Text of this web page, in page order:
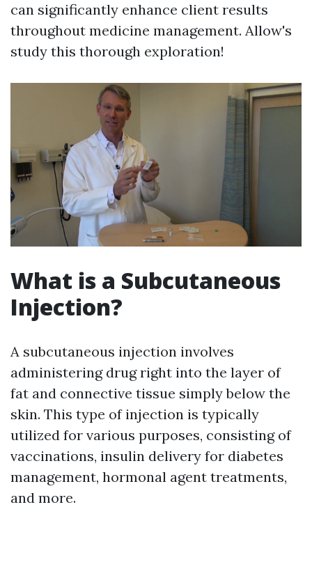
can significantly enhance client results
throughout medicine management. Allow's
study this thorough exploration!
What is a Subcutaneous
Injection?
A subcutaneous injection involves
administering drug right into the layer of
fat and connective tissue simply below the
skin. This type of injection is typically
utilized for various purposes, consisting of
vaccinations, insulin delivery for diabetes
management, hormonal agent treatments,
and more.